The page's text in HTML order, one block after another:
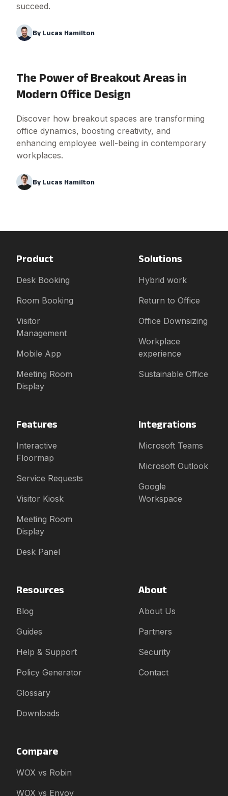
succeed.
By Lucas Hamilton
The Power of Breakout Areas in
Modern Office Design
Discover how breakout spaces are transforming
office dynamics, boosting creativity, and
enhancing employee well-being in contemporary
workplaces.
By Lucas Hamilton
Product
Desk Booking
Room Booking
Visitor
Management
Mobile App
Meeting Room
Display
Solutions
Hybrid work
Return to Office
Office Downsizing
Workplace
experience
Sustainable Office
Features
Interactive
Floormap
Service Requests
Visitor Kiosk
Meeting Room
Display
Desk Panel
Integrations
Microsoft Teams
Microsoft Outlook
Google
Workspace
Resources
Blog
Guides
Help & Support
Policy Generator
Glossary
Downloads
About
About Us
Partners
Security
Contact
Compare
WOX vs Robin
WOX vs Envoy